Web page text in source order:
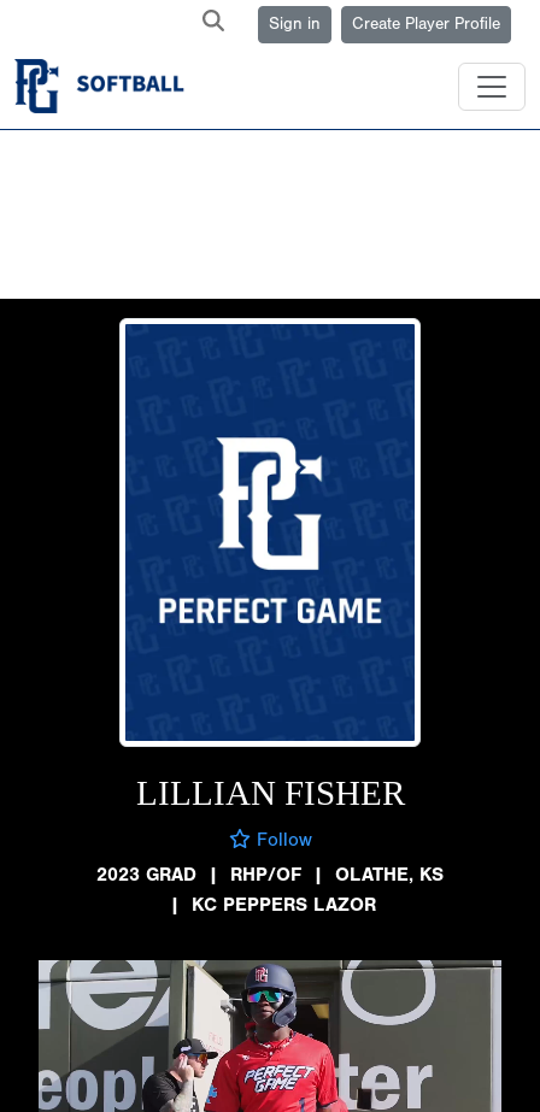
Sign in Create Player Profile
LILLIAN FISHER
Follow
2023 GRAD
| RHP/OF | OLATHE, KS
| KC PEPPERS LAZOR